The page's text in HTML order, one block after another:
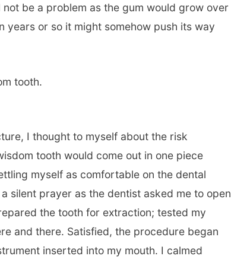
be a problem as the gum would grow over
years or so it might somehow push its way
I thought to myself about the risk
tooth would come out in one piece
myself as comfortable on the dental
silent prayer as the dentist asked me to open
the tooth for extraction; tested my
and there. Satisfied, the procedure began
inserted into my mouth. I calmed